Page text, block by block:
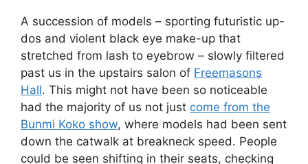
A succession of models – sporting futuristic up-
dos and violent black eye make-up that
stretched from lash to eyebrow – slowly filtered
past us in the upstairs salon of Freemasons
Hall. This might not have been so noticeable
had the majority of us not just come from the
Bunmi Koko show, where models had been sent
down the catwalk at breakneck speed. People
could be seen shifting in their seats, checking